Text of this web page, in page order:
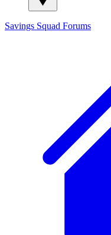
Savings Squad Forums